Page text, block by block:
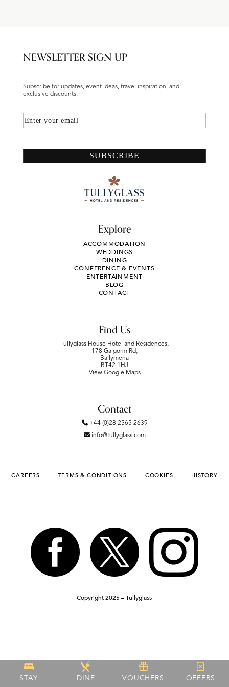
NEWSLETTER SIGN UP
Subscribe for updates, event ideas, travel inspiration, and
exclusive discounts.
Email
SUBSCRIBE
Explore
ACCOMMODATION
WEDDINGS
DINING
CONFERENCE & EVENTS
ENTERTAINMENT
BLOG
CONTACT
Find Us
Tullyglass House Hotel and Residences,
178 Galgorm Rd,
Ballymena
BT42 1HJ
View Google Maps
Contact
+44 (0)28 2565 2639
info@tullyglass.com
CAREERS TERMS & CONDITIONS COOKIES HISTORY
  
Copyright 2025 – Tullyglass
STAY DINE VOUCHERS OFFERS